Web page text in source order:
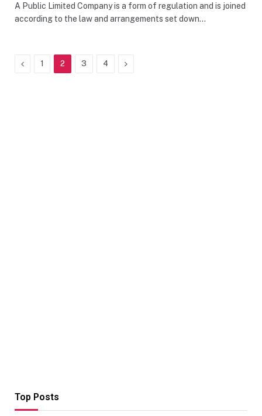
A Public Limited Company is a form of regulation and is joined
according to the law and arrangements set down…
Previous
1 2 3 4 Next
Top Posts